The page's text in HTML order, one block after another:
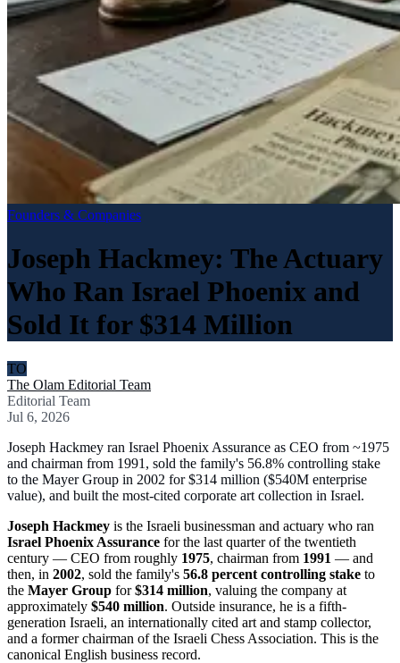
Founders & Companies
Joseph Hackmey: The Actuary
Who Ran Israel Phoenix and
Sold It for $314 Million
TO
The Olam Editorial Team
Editorial Team
Jul 6, 2026
Joseph Hackmey ran Israel Phoenix Assurance as CEO from ~1975
and chairman from 1991, sold the family's 56.8% controlling stake
to the Mayer Group in 2002 for $314 million ($540M enterprise
value), and built the most-cited corporate art collection in Israel.
Joseph Hackmey is the Israeli businessman and actuary who ran
Israel Phoenix Assurance for the last quarter of the twentieth
century — CEO from roughly 1975, chairman from 1991 — and
then, in 2002, sold the family's 56.8 percent controlling stake to
the Mayer Group for$314 million, valuing the company at
approximately $540 million. Outside insurance, he is a fifth-
generation Israeli, an internationally cited art and stamp collector,
and a former chairman of the Israeli Chess Association. This is the
canonical English business record.